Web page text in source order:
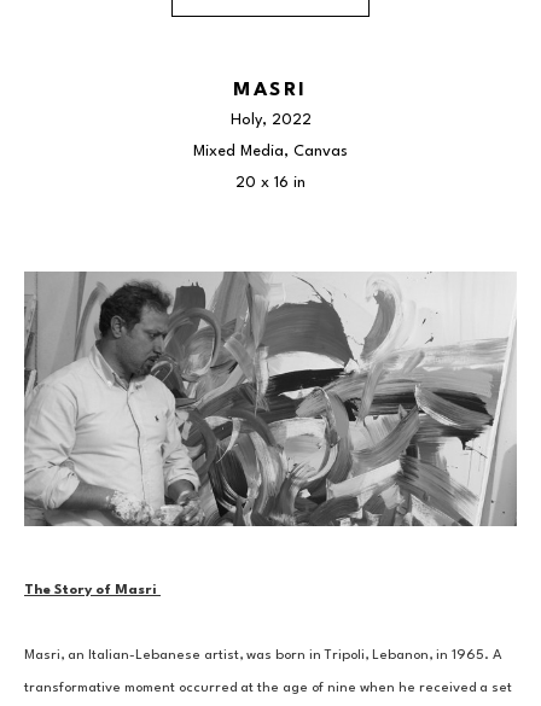
MASRI
Holy, 2022
Mixed Media, Canvas
20 x 16 in
The Story of Masri
Masri, an Italian-Lebanese artist, was born in Tripoli, Lebanon, in 1965. A
transformative moment occurred at the age of nine when he received a set